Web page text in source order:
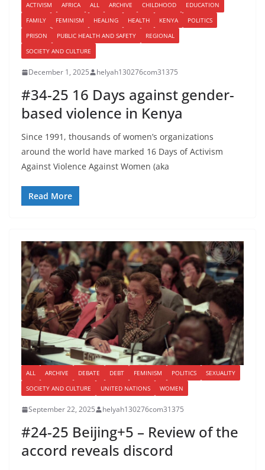
ACTIVISM AFRICA ALL ARCHIVE CHILDHOOD
EDUCATION
FAMILY
FEMINISM HEALING HEALTH KENYA
POLITICS
PRISON
PUBLIC HEALTH AND SAFETY
REGIONAL
SOCIETY AND CULTURE
December 1, 2025 helyah130276com31375
#34-25 16 Days against gender-
based violence in Kenya
Since 1991, thousands of women’s organizations
around the world have marked 16 Days of Activism
Against Violence Against Women (aka
Read More
ALL ARCHIVE DEBATE DEBT FEMINISM POLITICS
SEXUALITY
SOCIETY AND CULTURE
UNITED NATIONS WOMEN
September 22, 2025 helyah130276com31375
#24-25 Beijing+5 – Review of the
accord reveals discord